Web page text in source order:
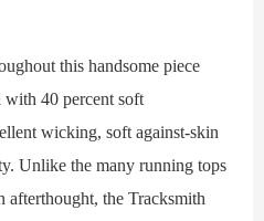
this handsome piece
40 percent soft
wicking, soft against-skin
Unlike the many running tops
afterthought, the Tracksmith